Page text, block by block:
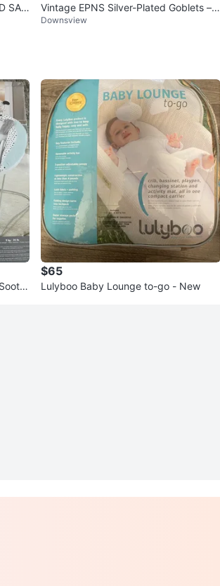
SAL
Vintage EPNS Silver-Plated Goblets – B
NS India, Set of 4
Downsview
$65
Lulyboo Baby Lounge to-go - New